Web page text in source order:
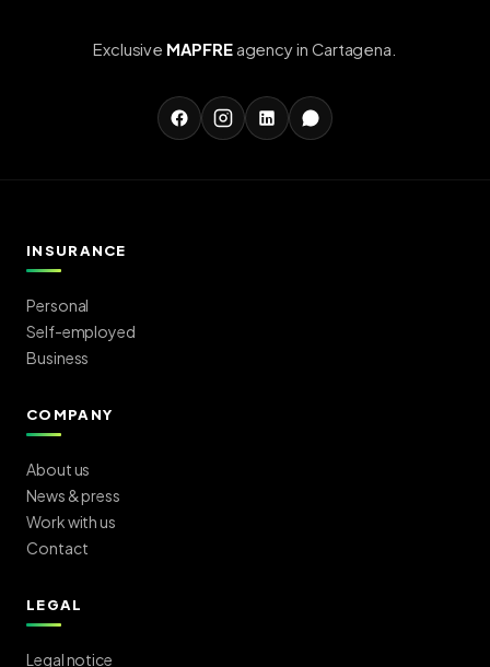
Exclusive MAPFREagency in Cartagena.
INSURANCE
Personal
Self-employed
Business
COMPANY
About us
News & press
Work with us
Contact
LEGAL
Legal notice